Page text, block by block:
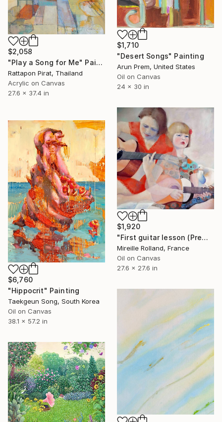
$2,058
"Play a Song for Me" Painting
Rattapon Pirat, Thailand
Acrylic on Canvas
27.6 x 37.4 in
$1,710
"Desert Songs" Painting
Arun Prem, United States
Oil on Canvas
24 x 30 in
$1,920
"First guitar lesson (Première leçon de guitare)" Painting
Mireille Rolland, France
Oil on Canvas
27.6 x 27.6 in
$6,760
"Hippocrit" Painting
Taekgeun Song, South Korea
Oil on Canvas
38.1 x 57.2 in